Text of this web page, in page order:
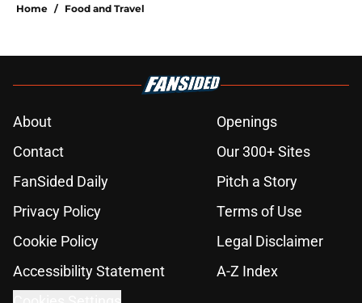
Home / Food and Travel
About
Openings
Contact
Our 300+ Sites
FanSided Daily
Pitch a Story
Privacy Policy
Terms of Use
Cookie Policy
Legal Disclaimer
Accessibility Statement
A-Z Index